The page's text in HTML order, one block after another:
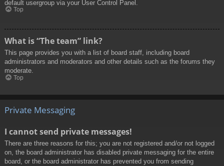
default usergroup via your User Control Panel.
Top
What is “The team” link?
This page provides you with a list of board staff, including board
administrators and moderators and other details such as the forums they
moderate.
Top
Private Messaging
I cannot send private messages!
There are three reasons for this; you are not registered and/or not logged
on, the board administrator has disabled private messaging for the entire
board, or the board administrator has prevented you from sending